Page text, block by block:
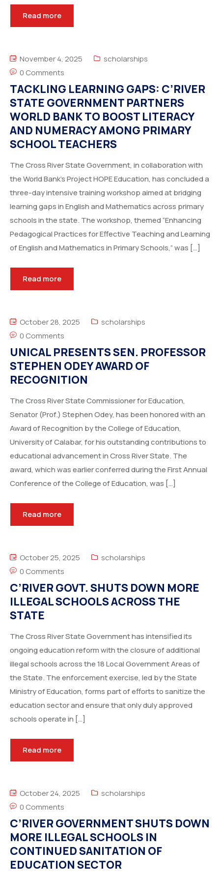
Read more
November 4, 2025
scholarships
0 Comments
TACKLING LEARNING GAPS: C’RIVER
STATE GOVERNMENT PARTNERS
WORLD BANK TO BOOST LITERACY
AND NUMERACY AMONG PRIMARY
SCHOOL TEACHERS
The Cross River State Government, in collaboration with
the World Bank’s Project HOPE Education, has concluded a
three-day intensive training workshop aimed at bridging
learning gaps in English and Mathematics across primary
schools in the state. The workshop, themed “Enhancing
Pedagogical Practices for Effective Teaching and Learning
of English and Mathematics in Primary Schools,” was […]
Read more
October 28, 2025
scholarships
0 Comments
UNICAL PRESENTS SEN. PROFESSOR
STEPHEN ODEY AWARD OF
RECOGNITION
The Cross River State Commissioner for Education,
Senator (Prof.) Stephen Odey, has been honored with an
Award of Recognition by the College of Education,
University of Calabar, for his outstanding contributions to
educational advancement in Cross River State. The
award, which was earlier conferred during the First Annual
Conference of the College of Education, was […]
Read more
October 25, 2025
scholarships
0 Comments
C’RIVER GOVT. SHUTS DOWN MORE
ILLEGAL SCHOOLS ACROSS THE
STATE
The Cross River State Government has intensified its
ongoing education reform with the closure of additional
illegal schools across the 18 Local Government Areas of
the State. The enforcement exercise, led by the State
Ministry of Education, forms part of efforts to sanitize the
education sector and ensure that only duly approved
schools operate in […]
Read more
October 24, 2025
scholarships
0 Comments
C’RIVER GOVERNMENT SHUTS DOWN
MORE ILLEGAL SCHOOLS IN
CONTINUED SANITATION OF
EDUCATION SECTOR